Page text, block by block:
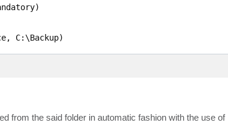
C:\Backup)
Possible values: $True/$False)
from the said folder in automatic fashion with the use of